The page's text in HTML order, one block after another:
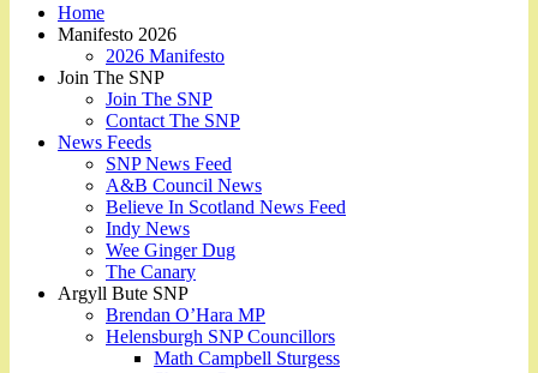
Home
Manifesto 2026
2026 Manifesto
Join The SNP
Join The SNP
Contact The SNP
News Feeds
SNP News Feed
A&B Council News
Believe In Scotland News Feed
Indy News
Wee Ginger Dug
The Canary
Argyll Bute SNP
Brendan O’Hara MP
Helensburgh SNP Councillors
Math Campbell Sturgess